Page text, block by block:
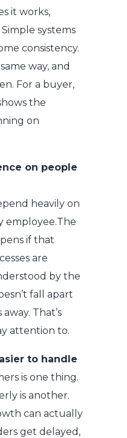
it works,
systems
consistency.
way, and
For a buyer,
the
on
on people
heavily on
employee.The
if that
are
by the
fall apart
That’s
attention to.
to handle
is one thing.
is another.
can actually
get delayed,